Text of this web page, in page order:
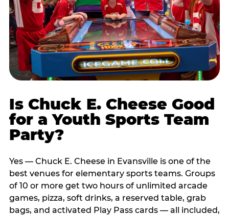
Is Chuck E. Cheese Good
for a Youth Sports Team
Party?
Yes — Chuck E. Cheese in Evansville is one of the
best venues for elementary sports teams. Groups
of 10 or more get two hours of unlimited arcade
games, pizza, soft drinks, a reserved table, grab
bags, and activated Play Pass cards — all included,